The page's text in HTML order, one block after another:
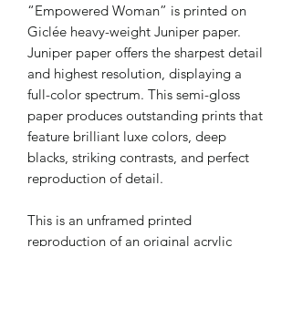
“Empowered Woman” is printed on
Giclée heavy-weight Juniper paper.
Juniper paper offers the sharpest detail
and highest resolution, displaying a
full-color spectrum. This semi-gloss
paper produces outstanding prints that
feature brilliant luxe colors, deep
blacks, striking contrasts, and perfect
reproduction of detail.
This is an unframed printed
reproduction of an original acrylic